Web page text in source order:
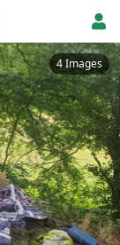
4 Images